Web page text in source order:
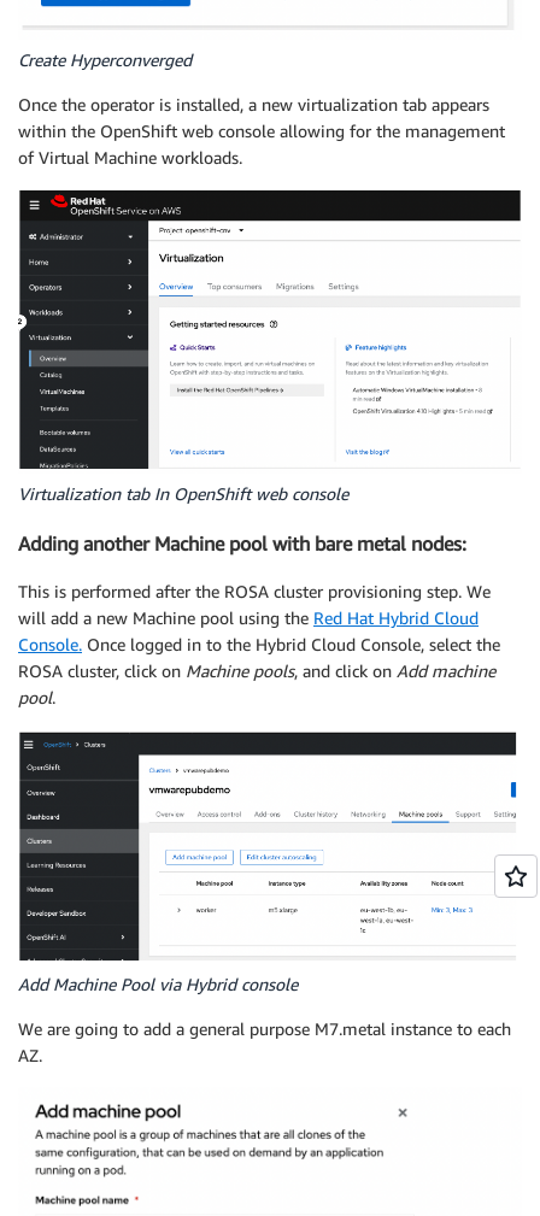
Create Hyperconverged
Once the operator is installed, a new virtualization tab appears
within the OpenShift web console allowing for the management
of Virtual Machine workloads.
Virtualization tab In OpenShift web console
Adding another Machine pool with bare metal nodes:
This is performed after the ROSA cluster provisioning step. We
will add a new Machine pool using the Red Hat Hybrid Cloud
Console. Once logged in to the Hybrid Cloud Console, select the
ROSA cluster, click on Machine pools, and click on Add machine
pool.
Add Machine Pool via Hybrid console
We are going to add a general purpose M7.metal instance to each
AZ.